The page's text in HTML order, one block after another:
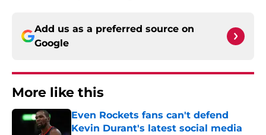
Add us as a preferred source on
Google
More like this
Even Rockets fans can't defend
Kevin Durant's latest social media